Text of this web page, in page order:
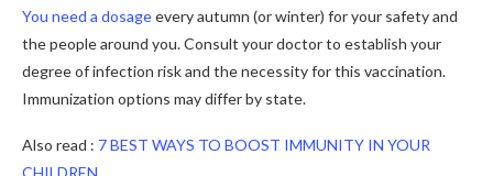
You need a dosageevery autumn (or winter) for your safety and
the people around you. Consult your doctor to establish your
degree of infection risk and the necessity for this vaccination.
Immunization options may differ by state.
Also read : 7 BEST WAYS TO BOOST IMMUNITY IN YOUR